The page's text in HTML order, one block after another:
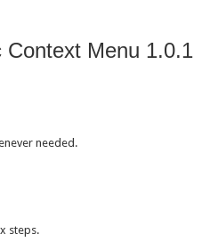
Context Menu 1.0.1
needed.
steps.